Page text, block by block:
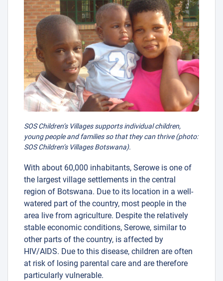
SOS Children’s Villages supports individual children,
young people and families so that they can thrive (photo:
SOS Children’s Villages Botswana).
With about 60,000 inhabitants, Serowe is one of
the largest village settlements in the central
region of Botswana. Due to its location in a well-
watered part of the country, most people in the
area live from agriculture. Despite the relatively
stable economic conditions, Serowe, similar to
other parts of the country, is affected by
HIV/AIDS. Due to this disease, children are often
at risk of losing parental care and are therefore
particularly vulnerable.